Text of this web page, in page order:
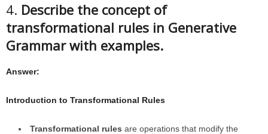
4. Describe the concept of
transformational rules in Generative
Grammar with examples.
Answer:
Introduction to Transformational Rules
Transformational rules are operations that modify the